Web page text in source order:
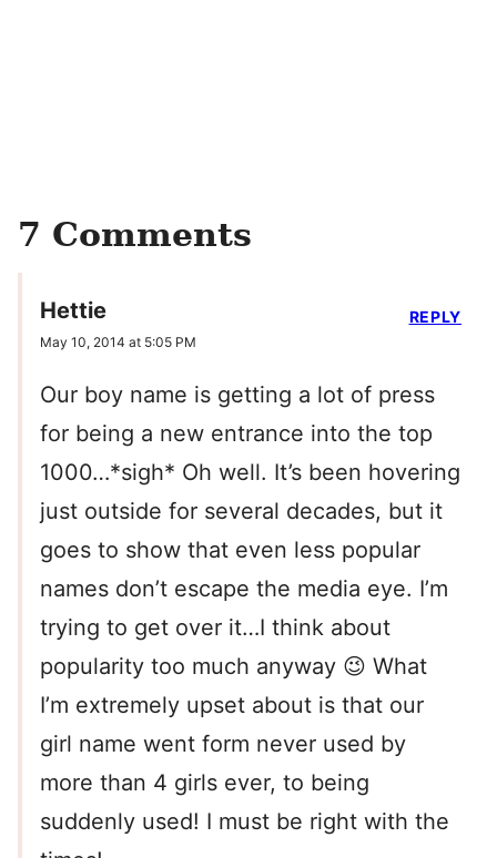
7 Comments
Hettie
May 10, 2014 at 5:05 PM
Our boy name is getting a lot of press
for being a new entrance into the top
1000…*sigh* Oh well. It’s been hovering
just outside for several decades, but it
goes to show that even less popular
names don’t escape the media eye. I’m
trying to get over it…I think about
popularity too much anyway 😉 What
I’m extremely upset about is that our
girl name went form never used by
more than 4 girls ever, to being
suddenly used! I must be right with the
REPLY